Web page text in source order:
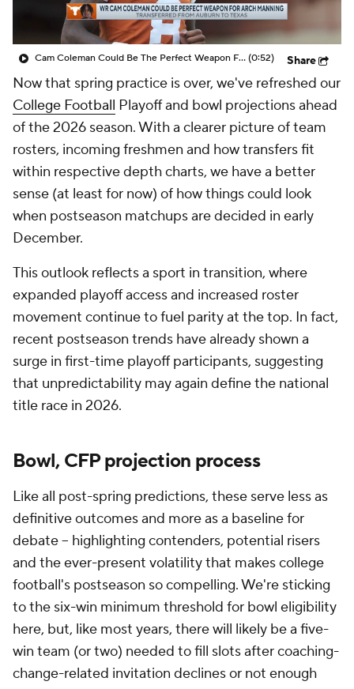
Cam Coleman Could Be The Perfect Weapon For Arch Manning (0:52) Share
Now that spring practice is over, we've refreshed our
College Football Playoff and bowl projections ahead
of the 2026 season. With a clearer picture of team
rosters, incoming freshmen and how transfers fit
within respective depth charts, we have a better
sense (at least for now) of how things could look
when postseason matchups are decided in early
December.
This outlook reflects a sport in transition, where
expanded playoff access and increased roster
movement continue to fuel parity at the top. In fact,
recent postseason trends have already shown a
surge in first-time playoff participants, suggesting
that unpredictability may again define the national
title race in 2026.
Bowl, CFP projection process
Like all post-spring predictions, these serve less as
definitive outcomes and more as a baseline for
debate -- highlighting contenders, potential risers
and the ever-present volatility that makes college
football's postseason so compelling. We're sticking
to the six-win minimum threshold for bowl eligibility
here, but, like most years, there will likely be a five-
win team (or two) needed to fill slots after coaching-
change-related invitation declines or not enough